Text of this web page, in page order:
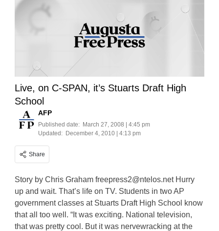
Live, on C-SPAN, it’s Stuarts Draft High
School
AFP
Published date: March 27, 2008 | 4:45 pm
Updated: December 4, 2010 | 4:13 pm
Share
Story by Chris Graham freepress2@ntelos.netHurry
up and wait. That’s life on TV. Students in two AP
government classes at Stuarts Draft High School know
that all too well. “It was exciting. National television,
that was pretty cool. But it was nervewracking at the